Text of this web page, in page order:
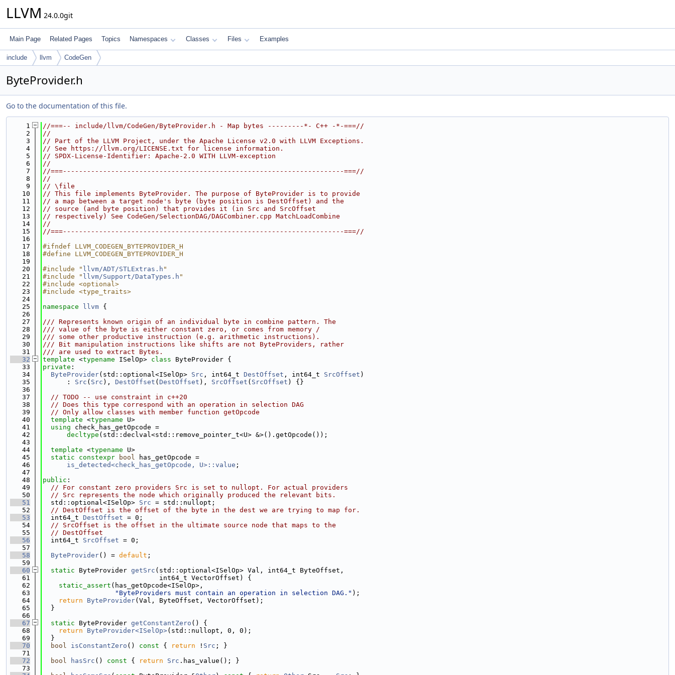
LLVM 24.0.0git
Main Page Related Pages Topics Namespaces Classes Files Examples
include llvm CodeGen
ByteProvider.h
Go to the documentation of this file.
    1
//===-- include/llvm/CodeGen/ByteProvider.h - Map bytes ---------*- C++ -*-===//
    2
//
    3
// Part of the LLVM Project, under the Apache License v2.0 with LLVM Exceptions.
    4
// See https://llvm.org/LICENSE.txt for license information.
    5
// SPDX-License-Identifier: Apache-2.0 WITH LLVM-exception
    6
//
    7
//===----------------------------------------------------------------------===//
    8
//
    9
// \file
   10
// This file implements ByteProvider. The purpose of ByteProvider is to provide
   11
// a map between a target node's byte (byte position is DestOffset) and the
   12
// source (and byte position) that provides it (in Src and SrcOffset
   13
// respectively) See CodeGen/SelectionDAG/DAGCombiner.cpp MatchLoadCombine
   14
//
   15
//===----------------------------------------------------------------------===//
   16
   17
#ifndef LLVM_CODEGEN_BYTEPROVIDER_H
   18
#define LLVM_CODEGEN_BYTEPROVIDER_H
   19
   20
#include " llvm/ADT/STLExtras.h "
   21
#include " llvm/Support/DataTypes.h "
   22
#include <optional>
   23
#include <type_traits>
   24
   25
namespace llvm {
   26
   27
/// Represents known origin of an individual byte in combine pattern. The
   28
/// value of the byte is either constant zero, or comes from memory /
   29
/// some other productive instruction (e.g. arithmetic instructions).
   30
/// Bit manipulation instructions like shifts are not ByteProviders, rather
   31
/// are used to extract Bytes.
   32
template <typename ISelOp> class ByteProvider {
   33
private :
   34
ByteProvider(std::optional<ISelOp> Src , int64_t DestOffset , int64_t SrcOffset )
   35
      :
Src ( Src ), DestOffset ( DestOffset ), SrcOffset ( SrcOffset ) {}
   36
   37
// TODO -- use constraint in c++20
   38
// Does this type correspond with an operation in selection DAG
   39
// Only allow classes with member function getOpcode
   40
template <typename U>
   41
using check_has_getOpcode =
   42
decltype (std::declval<std::remove_pointer_t<U> &>().getOpcode());
   43
   44
template <typename U>
   45
static constexpr bool has_getOpcode =
   46
is_detected<check_has_getOpcode, U>::value ;
   47
   48
public :
   49
// For constant zero providers Src is set to nullopt. For actual providers
   50
// Src represents the node which originally produced the relevant bits.
   51
  std::optional<ISelOp>
Src = std::nullopt;
   52
// DestOffset is the offset of the byte in the dest we are trying to map for.
   53
  int64_t
DestOffset = 0;
   54
// SrcOffset is the offset in the ultimate source node that maps to the
   55
// DestOffset
   56
  int64_t
SrcOffset = 0;
   57
   58
ByteProvider() = default ;
   59
   60
static ByteProvider getSrc (std::optional<ISelOp> Val, int64_t ByteOffset,
   61
                             int64_t VectorOffset) {
   62
static_assert (has_getOpcode<ISelOp>,
   63
"ByteProviders must contain an operation in selection DAG." );
   64
return ByteProvider(Val, ByteOffset, VectorOffset);
   65
  }
   66
   67
static ByteProvider getConstantZero () {
   68
return ByteProvider<ISelOp>(std::nullopt, 0, 0);
   69
  }
   70
bool isConstantZero () const { return ! Src ; }
   71
   72
bool hasSrc () const { return Src .has_value(); }
   73